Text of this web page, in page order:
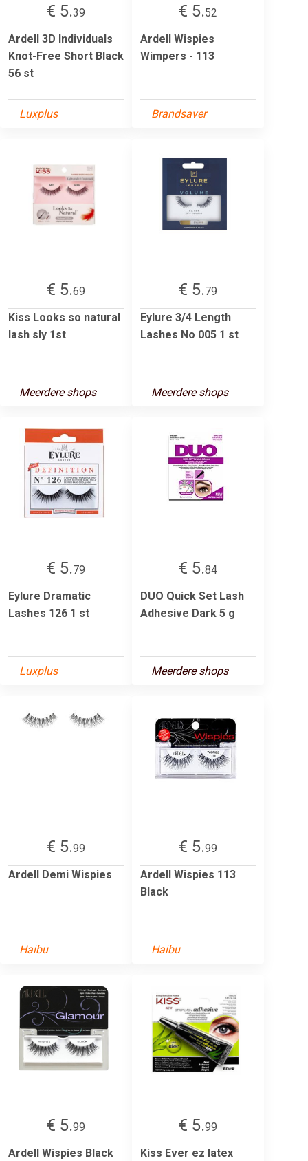
€ 5.39
Ardell 3D Individuals
Knot-Free Short Black
56 st
Luxplus
€ 5.52
Ardell Wispies
Wimpers - 113
Brandsaver
€ 5.69
Kiss Looks so natural
lash sly 1st
Meerdere shops
€ 5.79
Eylure 3/4 Length
Lashes No 005 1 st
Meerdere shops
€ 5.79
Eylure Dramatic
Lashes 126 1 st
Luxplus
€ 5.84
DUO Quick Set Lash
Adhesive Dark 5 g
Meerdere shops
€ 5.99
Ardell Demi Wispies
Haibu
€ 5.99
Ardell Wispies 113
Black
Haibu
€ 5.99
Ardell Wispies Black
€ 5.99
Kiss Ever ez latex